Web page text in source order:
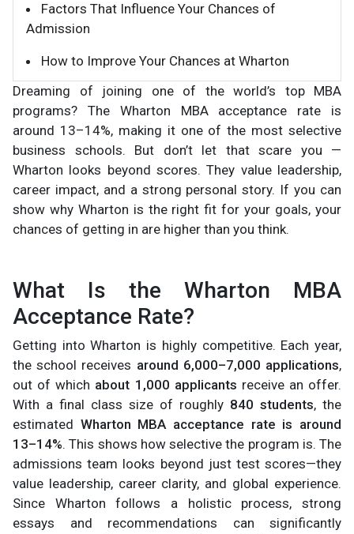
Factors That Influence Your Chances of
Admission
How to Improve Your Chances at Wharton
Dreaming of joining one of the world’s top MBA
programs? The Wharton MBA acceptance rate is
around 13–14%, making it one of the most selective
business schools. But don’t let that scare you —
Wharton looks beyond scores. They value leadership,
career impact, and a strong personal story. If you can
show why Wharton is the right fit for your goals, your
chances of getting in are higher than you think.
What Is the Wharton MBA
Acceptance Rate?
Getting into Wharton is highly competitive. Each year,
the school receives around 6,000–7,000 applications,
out of which about 1,000 applicants receive an offer.
With a final class size of roughly 840 students, the
estimated Wharton MBA acceptance rate is around
13–14%. This shows how selective the program is. The
admissions team looks beyond just test scores—they
value leadership, career clarity, and global experience.
Since Wharton follows a holistic process, strong
essays and recommendations can significantly